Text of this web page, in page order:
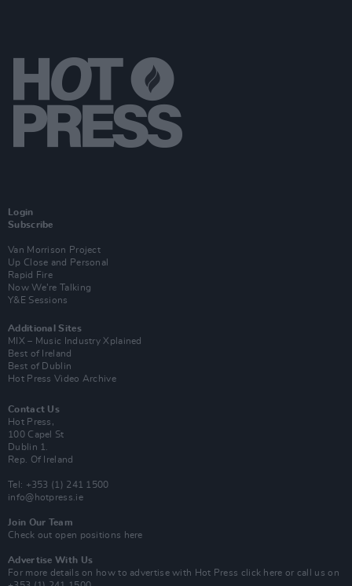
Login
Subscribe
Van Morrison Project
Up Close and Personal
Rapid Fire
Now We’re Talking
Y&E Sessions
Additional Sites
MIX – Music Industry Xplained
Best of Ireland
Best of Dublin
Hot Press Video Archive
Contact Us
Hot Press,
100 Capel St
Dublin 1.
Rep. Of Ireland
Tel: +353 (1) 241 1500
info@hotpress.ie
Join Our Team
Check out open positions here
Advertise With Us
For more details on how to advertise with Hot Press click here or call us on